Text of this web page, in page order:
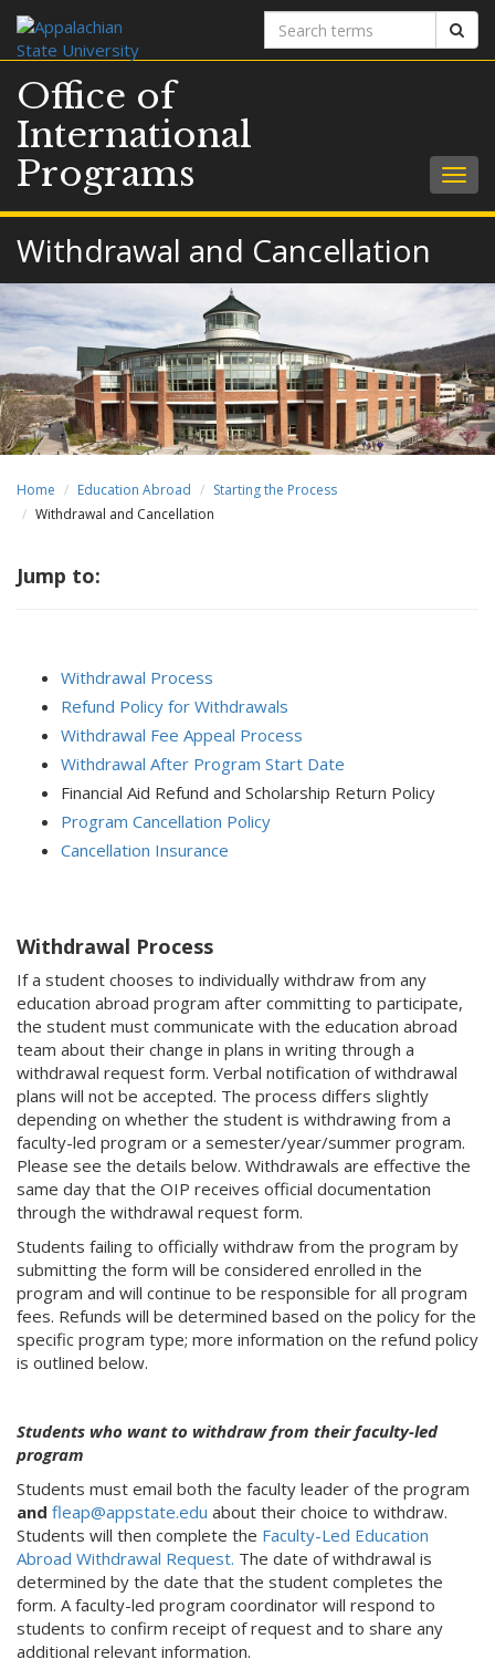
Search
terms
Office of
International
Programs
Withdrawal and Cancellation
Home Education Abroad
Starting the Process
Withdrawal and Cancellation
Jump to:
Withdrawal Process
Refund Policy for Withdrawals
Withdrawal Fee Appeal Process
Withdrawal After Program Start Date
Financial Aid Refund and Scholarship Return Policy
Program Cancellation Policy
Cancellation Insurance
Withdrawal Process
If a student chooses to individually withdraw from any
education abroad program after committing to participate,
the student must communicate with the education abroad
team about their change in plans in writing through a
withdrawal request form. Verbal notification of withdrawal
plans will not be accepted. The process differs slightly
depending on whether the student is withdrawing from a
faculty-led program or a semester/year/summer program.
Please see the details below. Withdrawals are effective the
same day that the OIP receives official documentation
through the withdrawal request form.
Students failing to officially withdraw from the program by
submitting the form will be considered enrolled in the
program and will continue to be responsible for all program
fees. Refunds will be determined based on the policy for the
specific program type; more information on the refund policy
is outlined below.
Students who want to withdraw from their faculty-led
program
Students must email both the faculty leader of the program
and fleap@appstate.edu about their choice to withdraw.
Students will then complete the Faculty-Led Education
Abroad Withdrawal Request. The date of withdrawal is
determined by the date that the student completes the
form. A faculty-led program coordinator will respond to
students to confirm receipt of request and to share any
additional relevant information.